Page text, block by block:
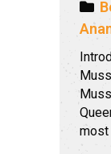
most